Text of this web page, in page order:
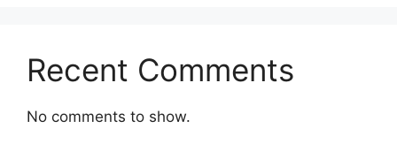
Recent Comments
No comments to show.